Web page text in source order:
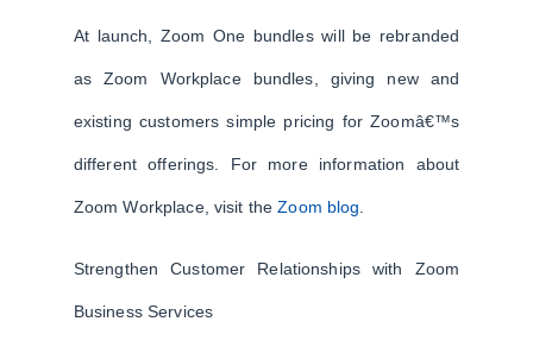
At launch, Zoom One bundles will be rebranded
as Zoom Workplace bundles, giving new and
existing customers simple pricing for Zoomâ€™s
different offerings. For more information about
Zoom Workplace, visit theZoom blog.
Strengthen Customer Relationships with Zoom
Business Services